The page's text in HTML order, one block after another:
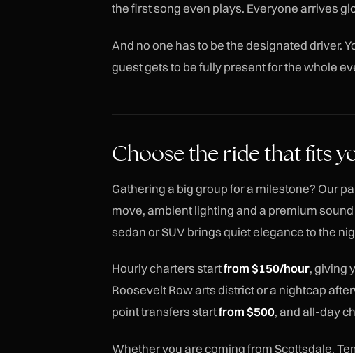
the first song even plays. Everyone arrives
And no one has to be the designated driver.
guest gets to be fully present for the whole
Choose the ride that fits
Gathering a big group for a milestone? Our
move, ambient lighting and a premium
sedan or SUV brings quiet elegance to the
Hourly charters startfrom $150/hour, giving
Roosevelt Row arts district or a nightcap
point transfers startfrom $500, and all-day
Whether you are coming from Scottsdale,